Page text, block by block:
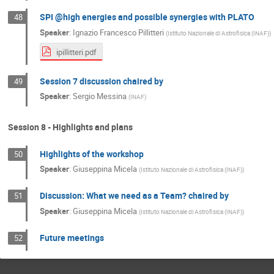
48 SPI @high energies and possible synergies with PLATO
Speaker: Ignazio Francesco Pillitteri (Istituto Nazionale di Astrofisica (INAF))
ipillitteri.pdf
49 Session 7 discussion chaired by
Speaker: Sergio Messina (INAF)
Session 8 - Highlights and plans
50 Highlights of the workshop
Speaker: Giuseppina Micela (Istituto Nazionale di Astrofisica (INAF))
51 Discussion: What we need as a Team? chaired by
Speaker: Giuseppina Micela (Istituto Nazionale di Astrofisica (INAF))
52 Future meetings